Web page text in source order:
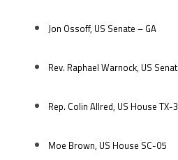
Jon Ossoff, US Senate – GA
Rev. Raphael Warnock, US
Rep. Colin Allred, US House TX-
Moe Brown, US House SC-05